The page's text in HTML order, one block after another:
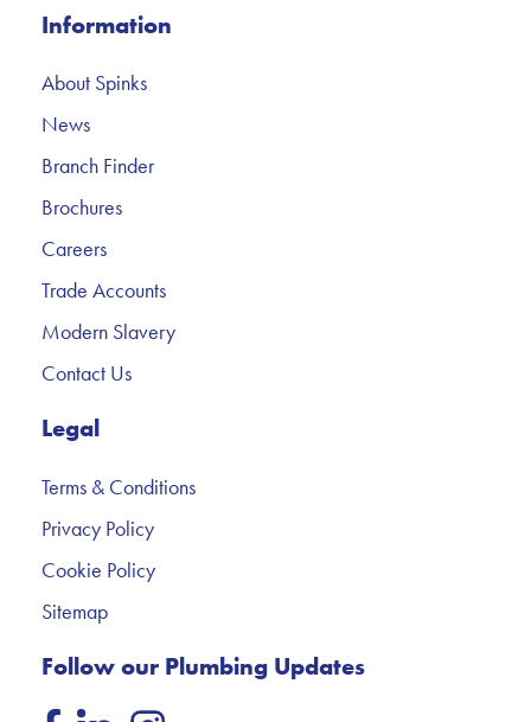
Information
About Spinks
News
Branch Finder
Brochures
Careers
Trade Accounts
Modern Slavery
Contact Us
Legal
Terms & Conditions
Privacy Policy
Cookie Policy
Sitemap
Follow our Plumbing Updates